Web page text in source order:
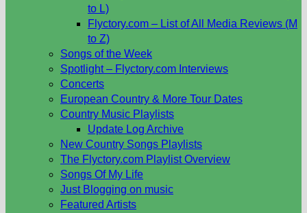
to L)
Flyctory.com – List of All Media Reviews (M
to Z)
Songs of the Week
Spotlight – Flyctory.com Interviews
Concerts
European Country & More Tour Dates
Country Music Playlists
Update Log Archive
New Country Songs Playlists
The Flyctory.com Playlist Overview
Songs Of My Life
Just Blogging on music
Featured Artists